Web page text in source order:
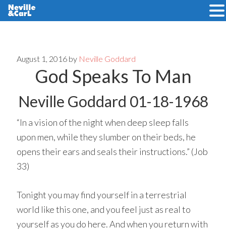
main
primary
August 1, 2016 by Neville Goddard
God Speaks To Man
Neville Goddard 01-18-1968
“In a vision of the night when deep sleep falls
upon men, while they slumber on their beds, he
opens their ears and seals their instructions.” (Job
33)
Tonight you may find yourself in a terrestrial
world like this one, and you feel just as real to
yourself as you do here. And when you return with